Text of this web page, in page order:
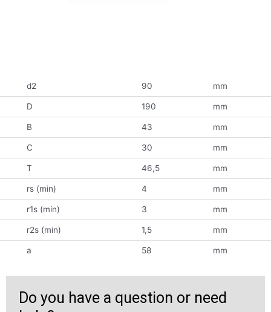
d2 90 mm
D 190 mm
B 43 mm
C 30 mm
T 46,5 mm
rs (min) 4 mm
r1s (min) 3 mm
r2s (min) 1,5 mm
a 58 mm
Do you have a question or need